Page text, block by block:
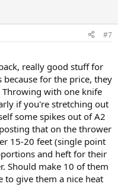
#7
really good stuff for
for the price, they
with one knife
if you're stretching out
some spikes out of A2
that on the thrower
15-20 feet (single point
and heft for their
Should make 10 of them
to give them a nice heat